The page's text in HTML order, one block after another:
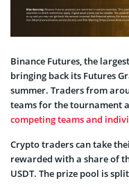
Binance Futures, the
bringing back its Futures
summer. Traders from
teams for the tournament
competing teams and
Crypto traders can take
rewarded with a share of
USDT. The prize pool is